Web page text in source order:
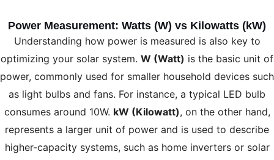
Power Measurement: Watts (W) vs Kilowatts (kW)
Understanding how power is measured is also key to
optimizing your solar system. W (Watt) is the basic unit of
power, commonly used for smaller household devices such
as light bulbs and fans. For instance, a typical LED bulb
consumes around 10W. kW (Kilowatt), on the other hand,
represents a larger unit of power and is used to describe
higher-capacity systems, such as home inverters or solar